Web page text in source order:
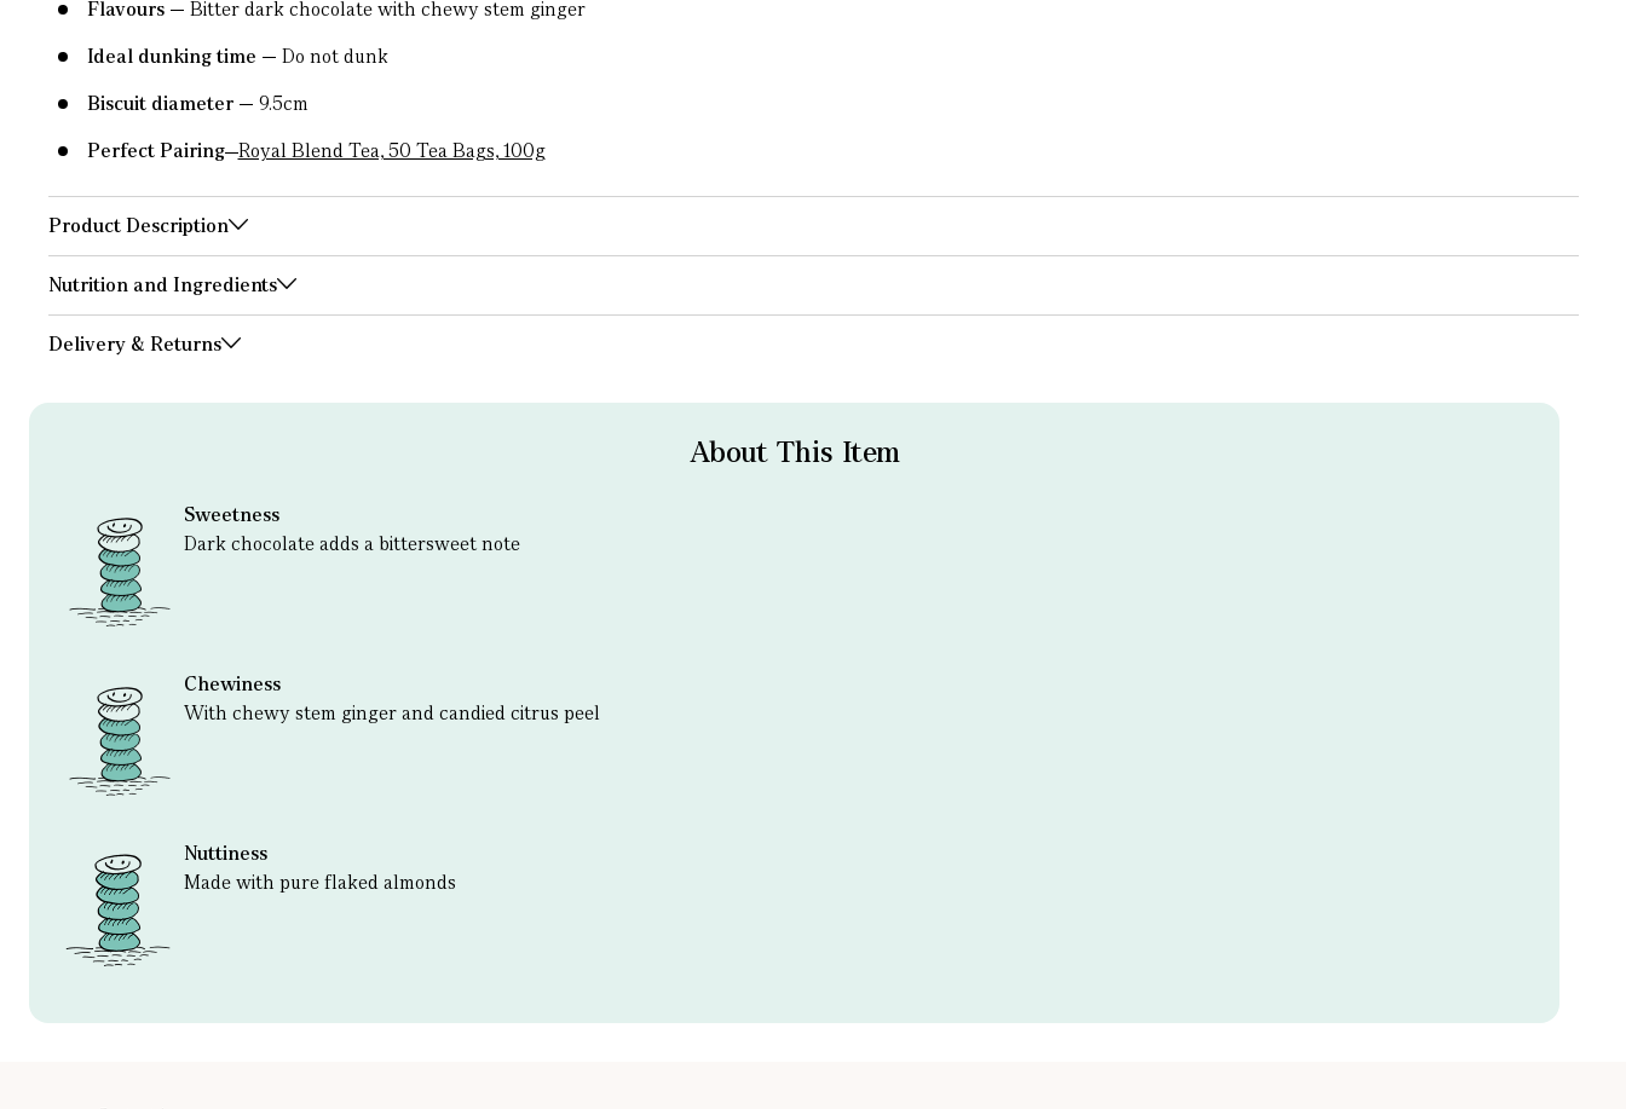
Flavours
Bitter dark chocolate with chewy stem ginger
Ideal dunking time
Do not dunk
Biscuit diameter
9.5cm
Perfect Pairing Royal Blend Tea, 50 Tea Bags, 100g
Product Description
Nutrition and Ingredients
Delivery & Returns
About This Item
Sweetness
Dark chocolate adds a bittersweet note
Chewiness
With chewy stem ginger and candied citrus peel
Nuttiness
Made with pure flaked almonds